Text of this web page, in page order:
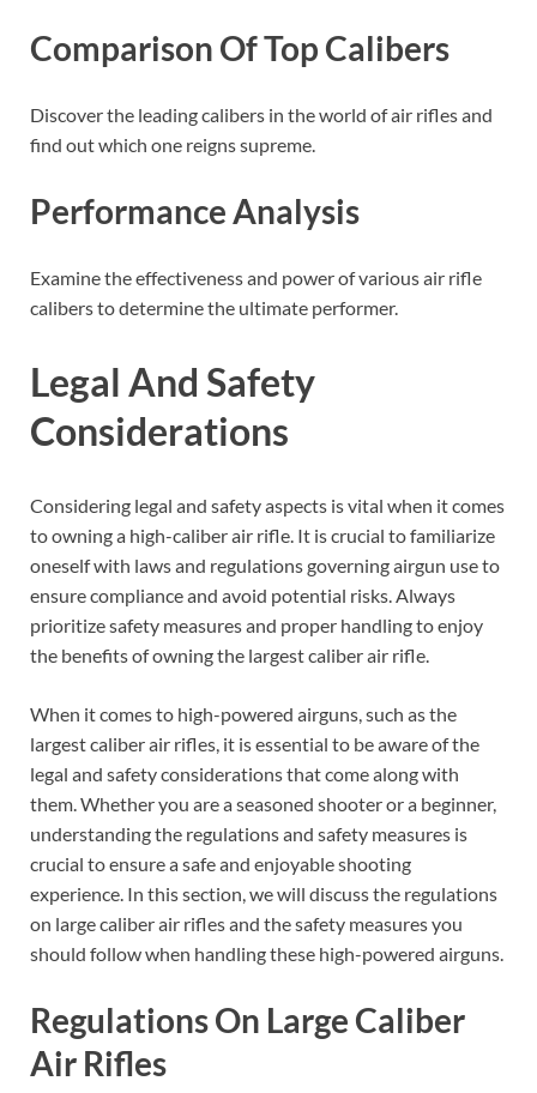
Comparison Of Top Calibers
Discover the leading calibers in the world of air rifles and
find out which one reigns supreme.
Performance Analysis
Examine the effectiveness and power of various air rifle
calibers to determine the ultimate performer.
Legal And Safety
Considerations
Considering legal and safety aspects is vital when it comes
to owning a high-caliber air rifle. It is crucial to familiarize
oneself with laws and regulations governing airgun use to
ensure compliance and avoid potential risks. Always
prioritize safety measures and proper handling to enjoy
the benefits of owning the largest caliber air rifle.
When it comes to high-powered airguns, such as the
largest caliber air rifles, it is essential to be aware of the
legal and safety considerations that come along with
them. Whether you are a seasoned shooter or a beginner,
understanding the regulations and safety measures is
crucial to ensure a safe and enjoyable shooting
experience. In this section, we will discuss the regulations
on large caliber air rifles and the safety measures you
should follow when handling these high-powered airguns.
Regulations On Large Caliber
Air Rifles